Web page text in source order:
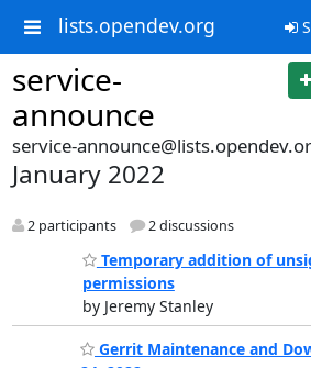
lists.opendev.org
service-
announce
service-
January 2022
2 participants 2 discussions
Temporary addition of
permissions
by Jeremy Stanley
Gerrit Maintenance and